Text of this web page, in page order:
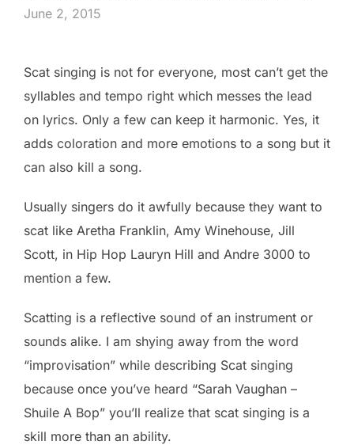
June 2, 2015
Scat singing is not for everyone, most can’t get the
syllables and tempo right which messes the lead
on lyrics. Only a few can keep it harmonic. Yes, it
adds coloration and more emotions to a song but it
can also kill a song.
Usually singers do it awfully because they want to
scat like Aretha Franklin, Amy Winehouse, Jill
Scott, in Hip Hop Lauryn Hill and Andre 3000 to
mention a few.
Scatting is a reflective sound of an instrument or
sounds alike. I am shying away from the word
“improvisation” while describing Scat singing
because once you’ve heard “Sarah Vaughan –
Shuile A Bop” you’ll realize that scat singing is a
skill more than an ability.